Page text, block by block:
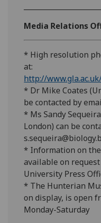
Media Relations
* High resolution
at:
http://
* Dr Mike Coates
be contacted by
* Ms Sandy
London) can be
* Information on
available on
University Press
* The Hunterian
on display, is open
Monday-Saturday